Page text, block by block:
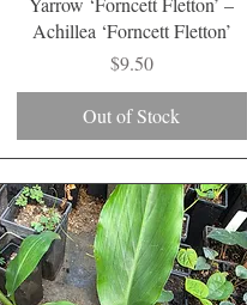
Achillea ‘Forncett Fletton’
Price
$9.50
Out of Stock